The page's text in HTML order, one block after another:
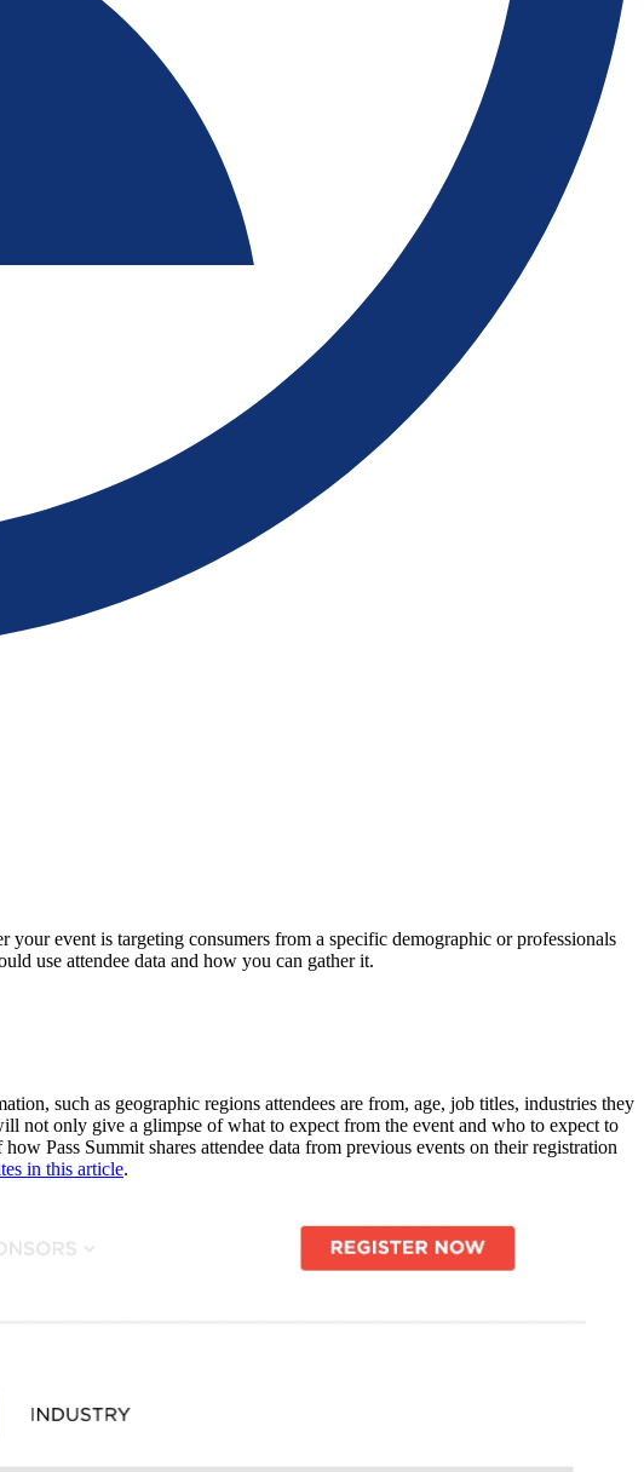
event is targeting consumers from a specific demographic or professionals
use attendee data and how you can gather it.
such as geographic regions attendees are from, age, job titles, industries they
not only give a glimpse of what to expect from the event and who to expect to
Pass Summit shares attendee data from previous events on their registration
in this article.